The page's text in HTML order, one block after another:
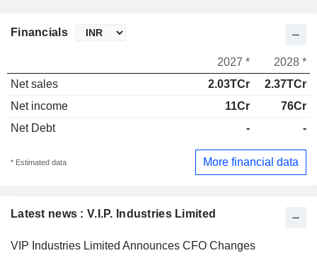
Latest news : V.I.P. Industries Limited
VIP Industries Limited Announces CFO Changes
Financials
2027 *
2028 *
Net sales
2.03TCr
2.37TCr
Net income
11Cr
76Cr
Net Debt
- -
* Estimated data More financial data